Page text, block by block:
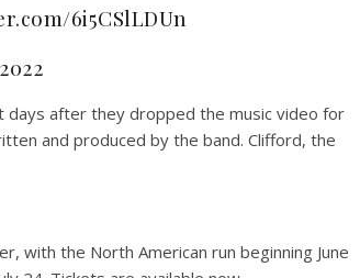
6i5CSlLDUn
days after they dropped the music video for
and produced by the band. Clifford, the
with the North American run beginning June